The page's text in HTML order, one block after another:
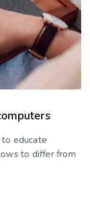
educate
to differ from